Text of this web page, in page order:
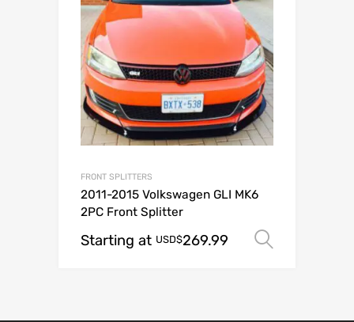
FRONT SPLITTERS
2011-2015 Volkswagen GLI MK6
2PC Front Splitter
Starting at USD$269.99